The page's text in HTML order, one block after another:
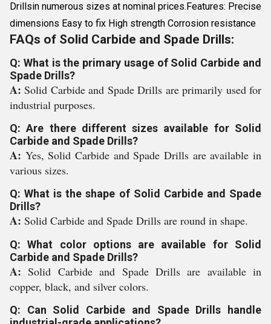
Drillsin numerous sizes at nominal prices.Features: Precise
dimensions Easy to fix High strength Corrosion resistance
FAQs of Solid Carbide and Spade Drills:
Q: What is the primary usage of Solid Carbide and
Spade Drills?
A:Solid Carbide and Spade Drills are primarily used for
industrial purposes.
Q: Are there different sizes available for Solid
Carbide and Spade Drills?
A: Yes, Solid Carbide and Spade Drills are available in
various sizes.
Q: What is the shape of Solid Carbide and Spade
Drills?
A: Solid Carbide and Spade Drills are round in shape.
Q: What color options are available for Solid
Carbide and Spade Drills?
A:Solid Carbide and Spade Drills are available in
copper, black, and silver colors.
Q: Can Solid Carbide and Spade Drills handle